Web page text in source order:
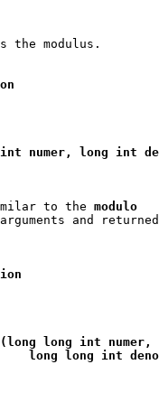
the modulus.
numer, long int
to the modulo
and
long int numer,
long long int